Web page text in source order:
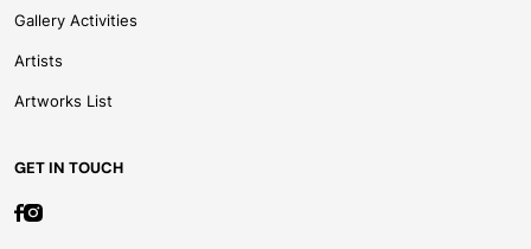
Gallery Activities
Artists
Artworks List
GET IN TOUCH